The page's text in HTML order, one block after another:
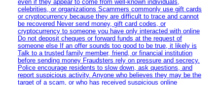
even if they appear to come from well-known individuals,
celebrities, or organizations Scammers commonly use gift cards
or cryptocurrency because they are difficult to trace and cannot
be recovered Never send money, gift card codes, or
cryptocurrency to someone you have only interacted with online
Do not deposit cheques or forward funds at the request of
someone else If an offer sounds too good to be true, it likely is
Talk to a trusted family member, friend, or financial institution
before sending money Fraudsters rely on pressure and secrecy.
Police encourage residents to slow down, ask questions, and
report suspicious activity. Anyone who believes they may be the
target of a scam, or who has received suspicious online